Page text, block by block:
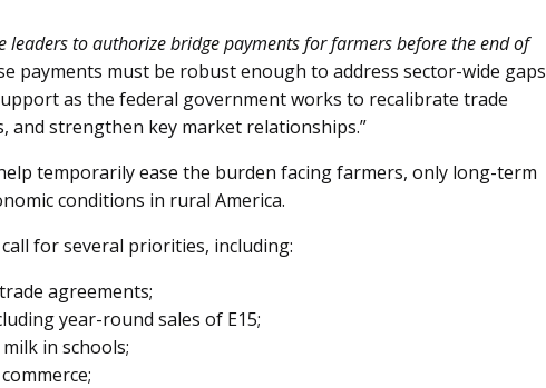
leaders to authorize bridge payments for farmers before the end of
payments must be robust enough to address sector-wide gaps
as the federal government works to recalibrate trade
and strengthen key market relationships.”
temporarily ease the burden facing farmers, only long-term
conditions in rural America.
for several priorities, including:
agreements;
year-round sales of E15;
in schools;